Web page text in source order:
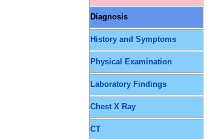
Diagnosis
History and Symptoms
Physical Examination
Laboratory Findings
Chest X Ray
CT